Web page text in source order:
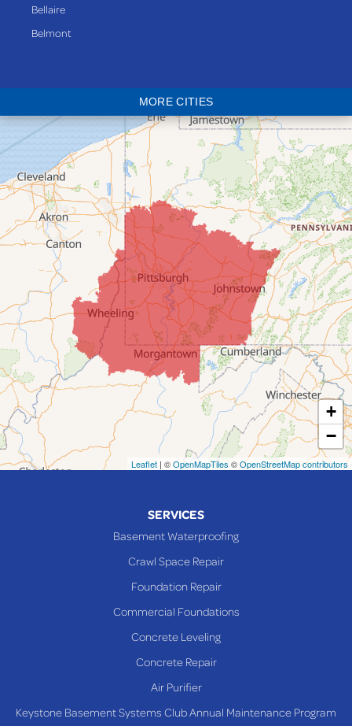
Bellaire
Belmont
Bridgeport
Clarington
Colerain
Dillonvale
Fairpoint
Flushing
Jacobsburg
Jerusalem
Lafferty
Laings
Lansing
Martins Ferry
Maynard
Mingo Junction
Neffs
Toronto
MORE CITIES
+
−
Leaflet | ©OpenMapTiles ©OpenStreetMap contributors
SERVICES
Basement Waterproofing
Crawl Space Repair
Foundation Repair
Commercial Foundations
Concrete Leveling
Concrete Repair
Air Purifier
Keystone Basement Systems Club Annual Maintenance Program